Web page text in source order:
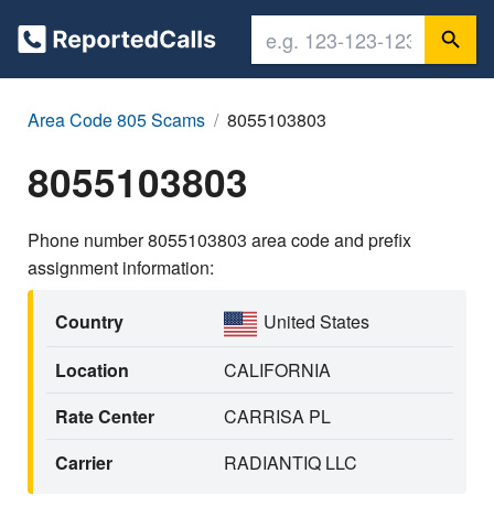
Area Code 805 Scams 8055103803
8055103803
Phone number 8055103803 area code and prefix
assignment information:
Country
United States
Location
CALIFORNIA
Rate Center
CARRISA PL
Carrier
RADIANTIQ LLC